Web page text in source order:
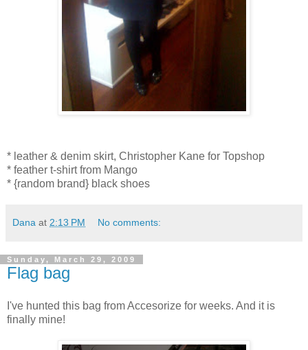
* leather & denim skirt, Christopher Kane for Topshop
* feather t-shirt from Mango
* {random brand} black shoes
Dana at 2:13 PM No comments:
Sunday, March 29, 2009
Flag bag
I've hunted this bag from Accesorize for weeks. And it is
finally mine!